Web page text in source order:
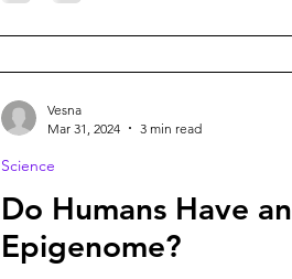
Do Humans Have an
Epigenome?
Science
Vesna
Mar 31, 2024
3 min read